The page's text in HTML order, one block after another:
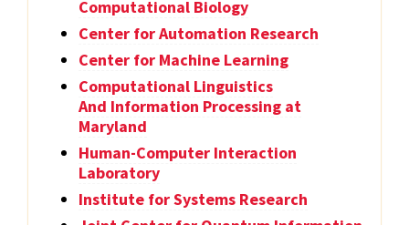
Computational Biology
Center for Automation Research
Center for Machine Learning
Computational Linguistics
And Information Processing at
Maryland
Human-Computer Interaction
Laboratory
Institute for Systems Research